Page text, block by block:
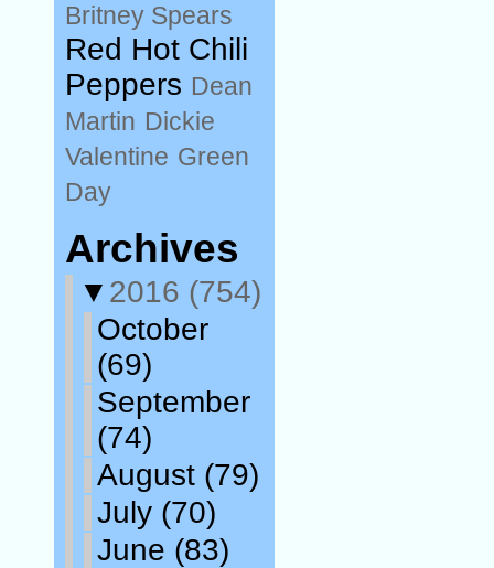
Britney Spears
Red Hot Chili
Peppers Dean
Martin Dickie
Valentine Green
Day
Archives
▼ 2016 (754)
October
(69)
September
(74)
August (79)
July (70)
June (83)